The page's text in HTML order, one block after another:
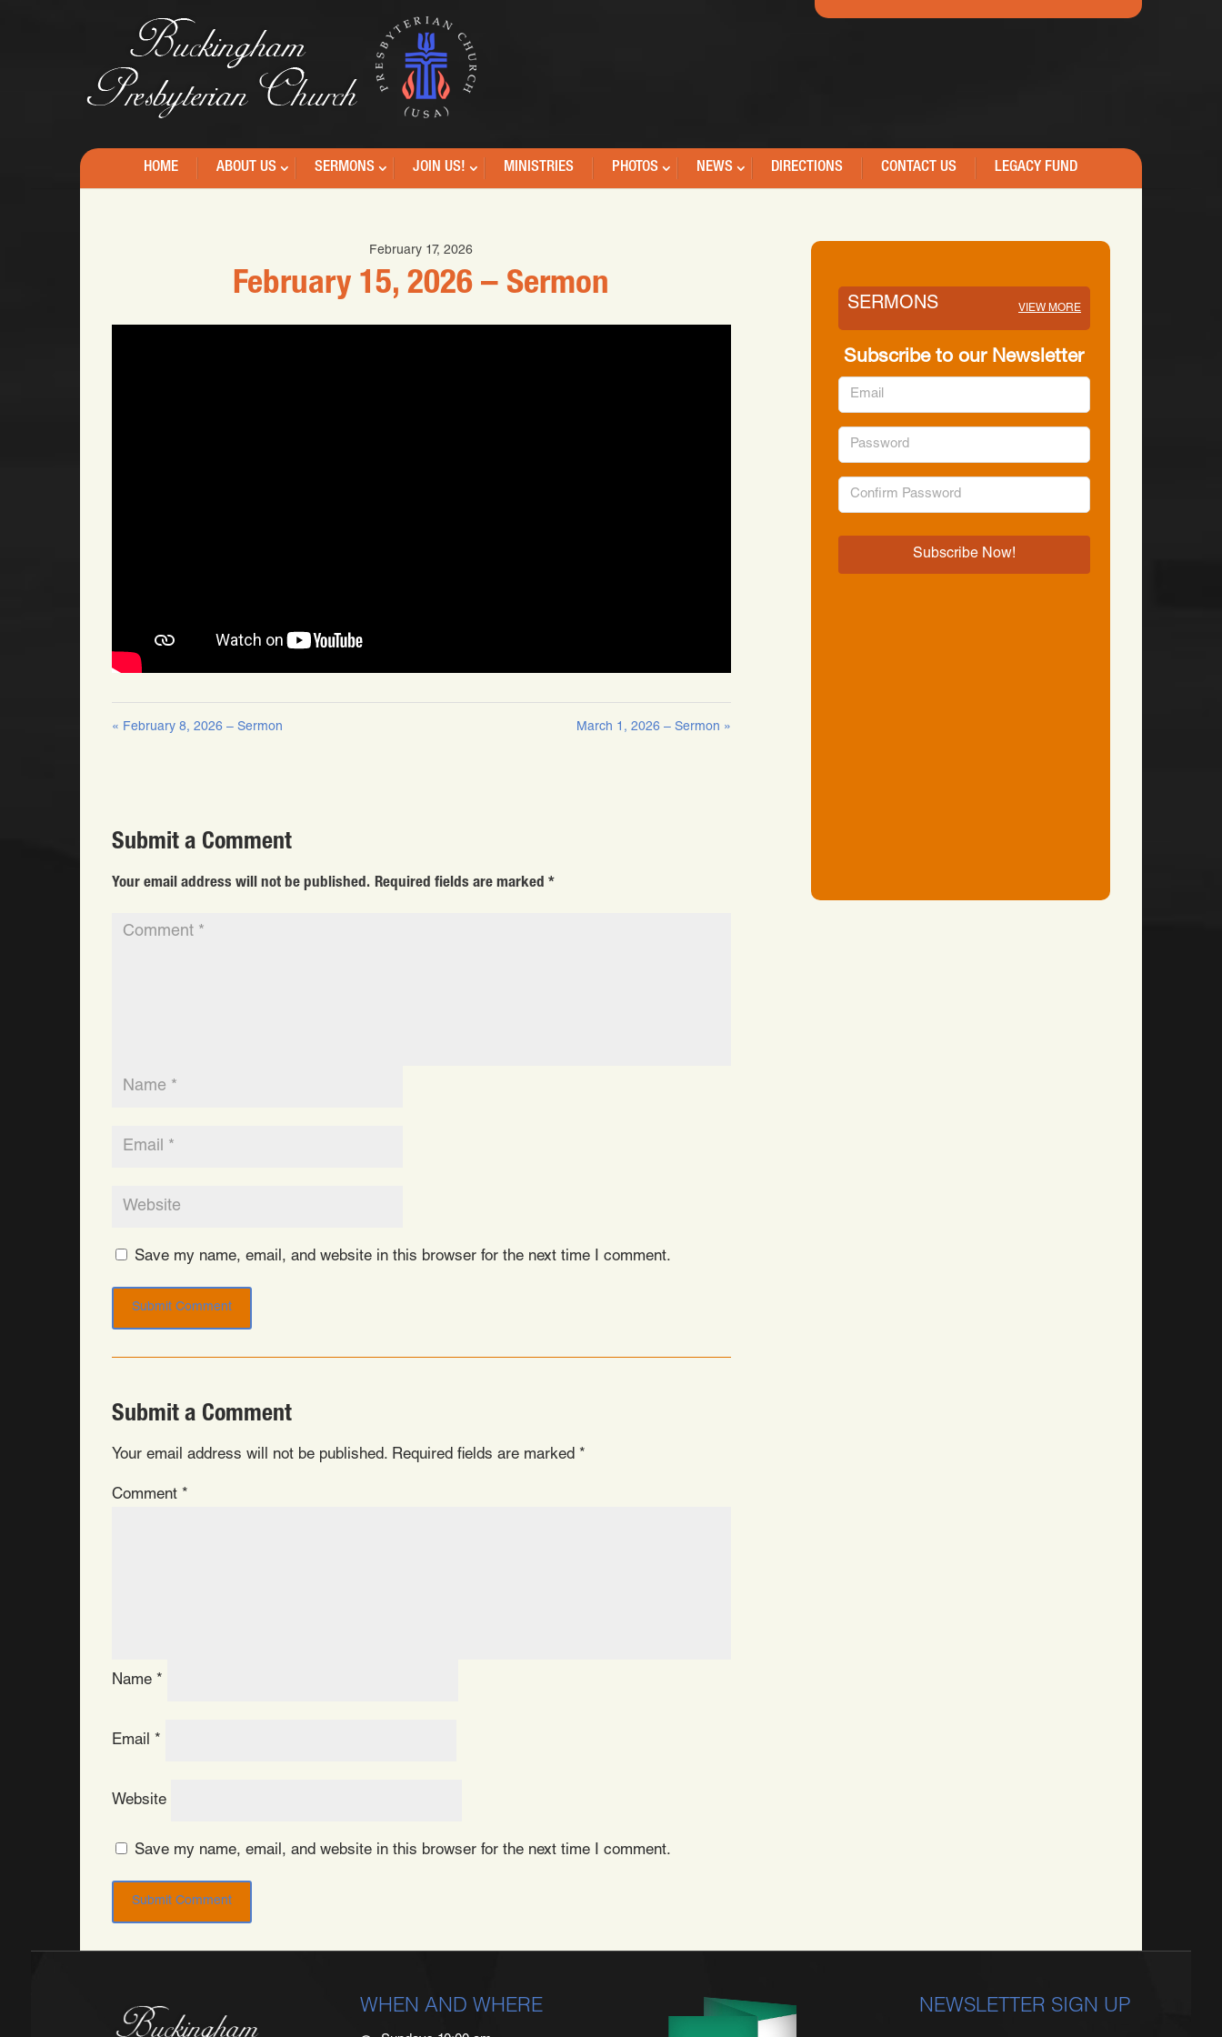
HOME ABOUT US SERMONS JOIN US! MINISTRIES PHOTOS NEWS DIRECTIONS CONTACT US LEGACY FUND
February 17, 2026
February 15, 2026 – Sermon
« February 8, 2026 – Sermon March 1, 2026 – Sermon »
Submit a Comment
Your email address will not be published. Required fields are marked*
Save my name, email, and website in this browser for the next time I comment.
Submit a Comment
Your email address will not be published. Required fields are marked *
Comment *
Name *
Email *
Website
Save my name, email, and website in this browser for the next time I comment.
SERMONS VIEW MORE
Subscribe to our Newsletter
WHEN AND WHERE NEWSLETTER SIGN UP